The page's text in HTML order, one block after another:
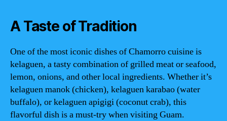
A Taste of Tradition
One of the most iconic dishes of Chamorro cuisine is
kelaguen, a tasty combination of grilled meat or seafood,
lemon, onions, and other local ingredients. Whether it’s
kelaguen manok (chicken), kelaguen karabao (water
buffalo), or kelaguen apigigi (coconut crab), this
flavorful dish is a must-try when visiting Guam.